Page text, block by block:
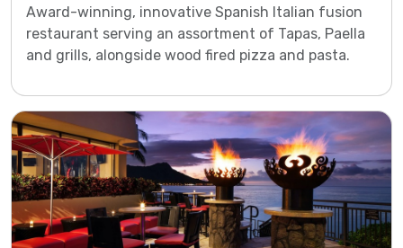
Award-winning, innovative Spanish Italian fusion
restaurant serving an assortment of Tapas, Paella
and grills, alongside wood fired pizza and pasta.